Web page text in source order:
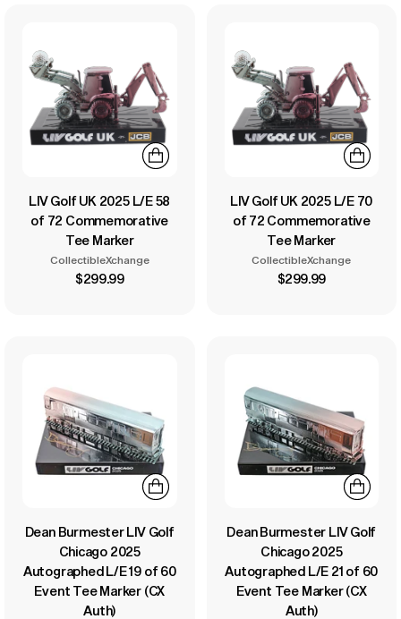
LIV Golf UK 2025 L/E 58
of 72 Commemorative
Tee Marker
CollectibleXchange
$299.99
LIV Golf UK 2025 L/E 70
of 72 Commemorative
Tee Marker
CollectibleXchange
$299.99
Dean Burmester LIV Golf
Chicago 2025
Autographed L/E 19 of 60
Event Tee Marker (CX
Auth)
Dean Burmester LIV Golf
Chicago 2025
Autographed L/E 21 of 60
Event Tee Marker (CX
Auth)